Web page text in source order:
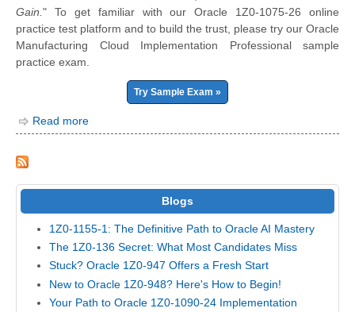
Gain. " To get familiar with our Oracle 1Z0-1075-26 online
practice test platform and to build the trust, please try our Oracle
Manufacturing Cloud Implementation Professional sample
practice exam.
Try Sample Exam »
Read more
Blogs
1Z0-1155-1: The Definitive Path to Oracle AI Mastery
The 1Z0-136 Secret: What Most Candidates Miss
Stuck? Oracle 1Z0-947 Offers a Fresh Start
New to Oracle 1Z0-948? Here's How to Begin!
Your Path to Oracle 1Z0-1090-24 Implementation